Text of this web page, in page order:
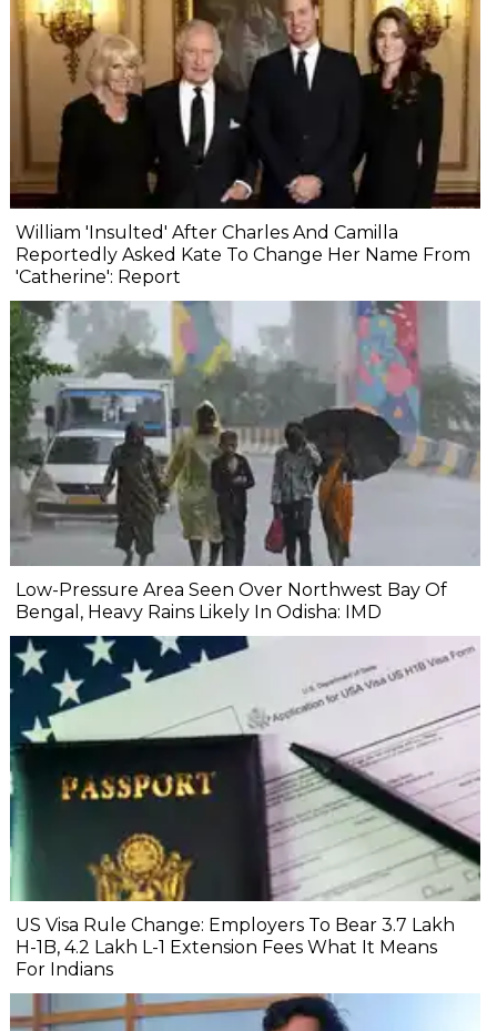
William 'Insulted' After Charles And Camilla
Reportedly Asked Kate To Change Her Name From
'Catherine': Report
Low-Pressure Area Seen Over Northwest Bay Of
Bengal, Heavy Rains Likely In Odisha: IMD
US Visa Rule Change: Employers To Bear ₹3.7 Lakh
H-1B, ₹4.2 Lakh L-1 Extension Fees What It Means
For Indians